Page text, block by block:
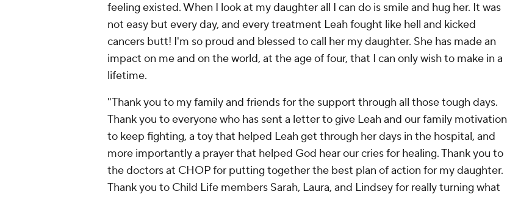
feeling existed. When I look at my daughter all I can do is smile and hug her. It was
not easy but every day, and every treatment Leah fought like hell and kicked
cancers butt! I'm so proud and blessed to call her my daughter. She has made an
impact on me and on the world, at the age of four, that I can only wish to make in a
lifetime.
"Thank you to my family and friends for the support through all those tough days.
Thank you to everyone who has sent a letter to give Leah and our family motivation
to keep fighting, a toy that helped Leah get through her days in the hospital, and
more importantly a prayer that helped God hear our cries for healing. Thank you to
the doctors at CHOP for putting together the best plan of action for my daughter.
Thank you to Child Life members Sarah, Laura, and Lindsey for really turning what